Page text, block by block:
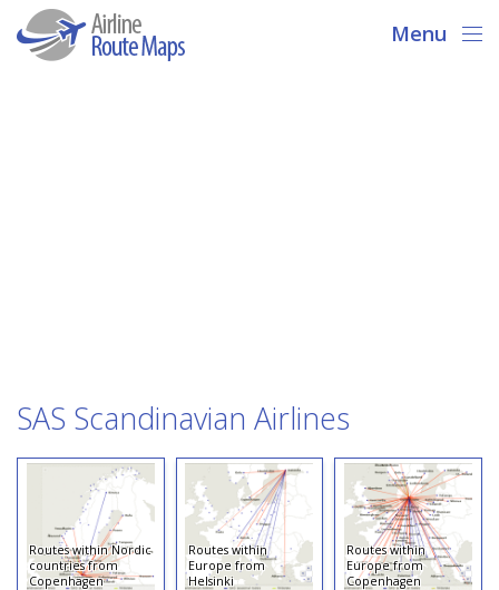
Menu
SAS Scandinavian Airlines
Routes within Nordic
countries from
Copenhagen
Routes within
Europe from
Helsinki
Routes within
Europe from
Copenhagen